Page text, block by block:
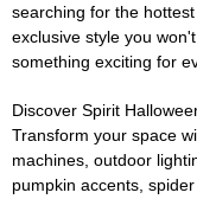
searching for the
exclusive style you
something exciting for
Discover Spirit
Transform your space
machines, outdoor
pumpkin accents,